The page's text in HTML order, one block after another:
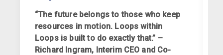
“The future belongs to those who keep
resources in motion. Loops within
Loops is built to do exactly that.” –
Richard Ingram, Interim CEO and Co-